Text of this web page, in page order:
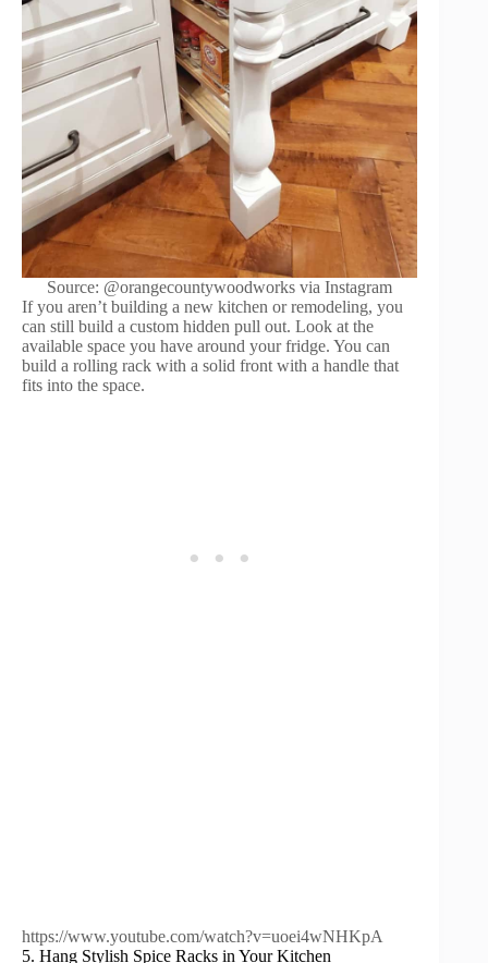
Source: @orangecountywoodworks via Instagram
If you aren’t building a new kitchen or remodeling, you
can still build a custom hidden pull out. Look at the
available space you have around your fridge. You can
build a rolling rack with a solid front with a handle that
fits into the space.
https://www.youtube.com/watch?v=uoei4wNHKpA
5. Hang Stylish Spice Racks in Your Kitchen